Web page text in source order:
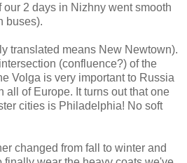
2 days in Nizhny went smooth
buses).
translated means New Newtown).
(confluence?) of the
Volga is very important to Russia
all of Europe. It turns out that one
cities is Philadelphia! No soft
changed from fall to winter and